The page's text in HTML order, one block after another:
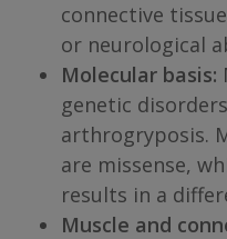
connective
or neurological
Molecular basis:
genetic
arthrogryposis.
are missense,
results in a
Muscle and